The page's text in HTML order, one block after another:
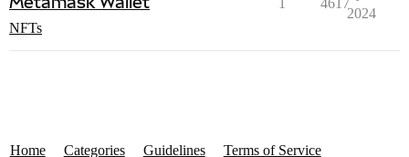
NFTs
1 4617
2024
Home Categories Guidelines Terms of Service